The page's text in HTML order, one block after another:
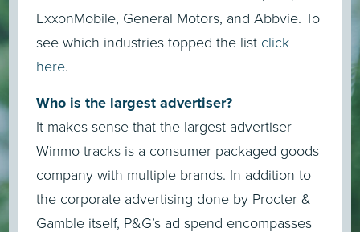
ExxonMobile, General Motors, and Abbvie. To
see which industries topped the list click
here.
Who is the largest advertiser?
It makes sense that the largest advertiser
Winmo tracks is a consumer packaged goods
company with multiple brands. In addition to
the corporate advertising done by Procter &
Gamble itself, P&G’s ad spend encompasses